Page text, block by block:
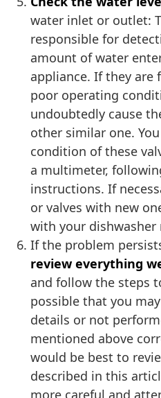
water inlet or outlet:
responsible for
amount of water
appliance. If they are
poor operating
undoubtedly cause
other similar one.
condition of these
a multimeter,
instructions. If
or valves with new
with your dishwasher
If the problem
review everything
and follow the steps
possible that you
details or not
mentioned above
would be best to
described in this